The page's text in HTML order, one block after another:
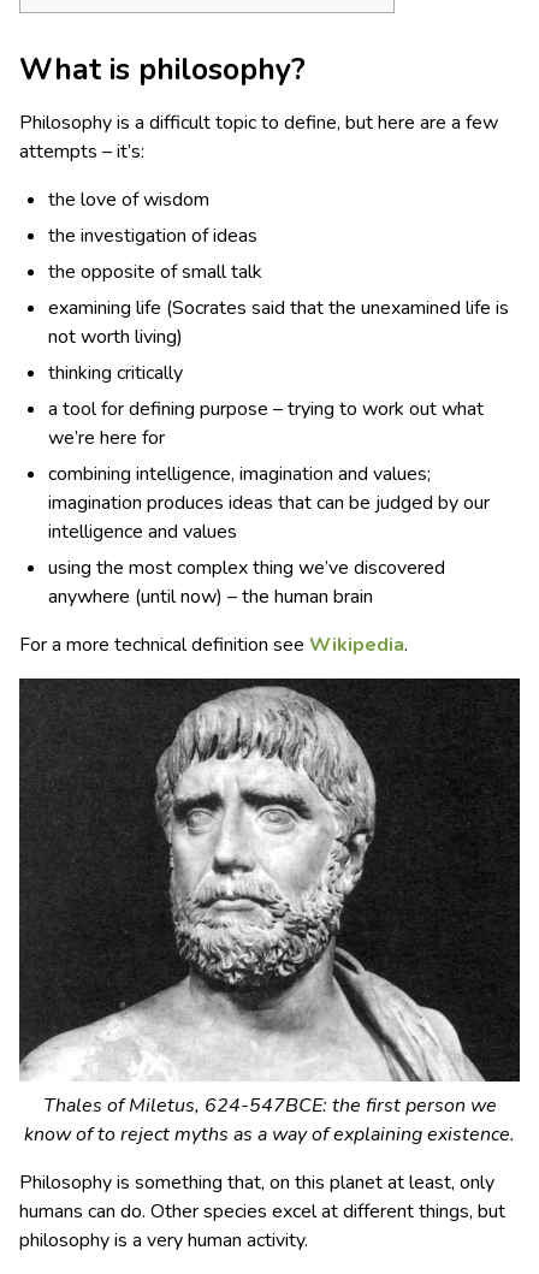
What is philosophy?
Philosophy is a difficult topic to define, but here are a few
attempts – it’s:
the love of wisdom
the investigation of ideas
the opposite of small talk
examining life (Socrates said that the unexamined life is
not worth living)
thinking critically
a tool for defining purpose – trying to work out what
we’re here for
combining intelligence, imagination and values;
imagination produces ideas that can be judged by our
intelligence and values
using the most complex thing we’ve discovered
anywhere (until now) – the human brain
For a more technical definition see Wikipedia.
Thales of Miletus, 624-547BCE: the first person we
know of to reject myths as a way of explaining existence.
Philosophy is something that, on this planet at least, only
humans can do. Other species excel at different things, but
philosophy is a very human activity.